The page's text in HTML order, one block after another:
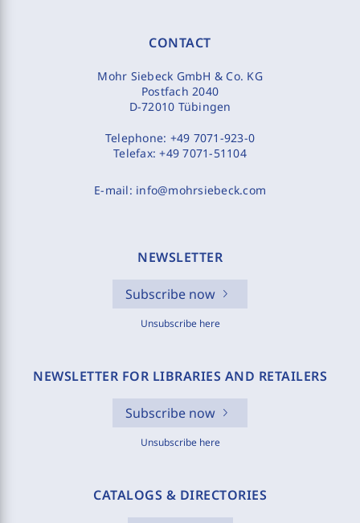
CONTACT
Mohr Siebeck GmbH & Co. KG
Postfach 2040
D-72010 Tübingen
Telephone: +49 7071-923-0
Telefax:+49 7071-51104
E-mail: info@mohrsiebeck.com
NEWSLETTER
Subscribe now
Unsubscribe here
NEWSLETTER FOR LIBRARIES AND RETAILERS
Subscribe now
Unsubscribe here
CATALOGS & DIRECTORIES